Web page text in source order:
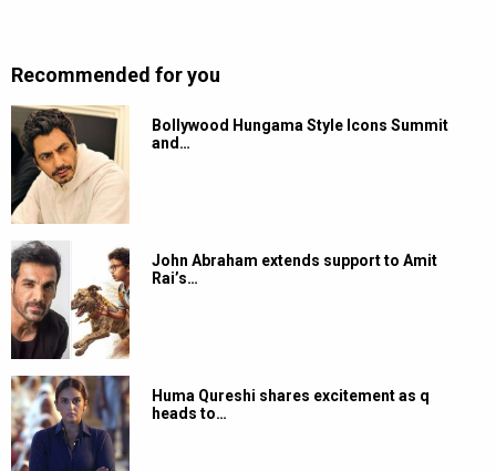
Recommended for you
Bollywood Hungama Style Icons Summit
and…
John Abraham extends support to Amit
Rai’s…
Huma Qureshi shares excitement as q
heads to…